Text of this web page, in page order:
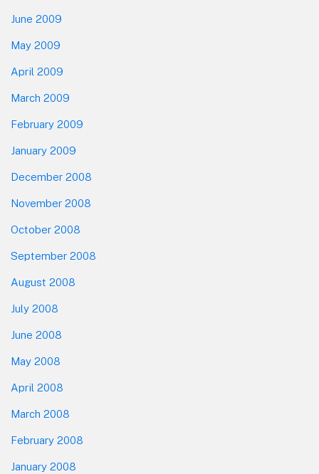
June 2009
May 2009
April 2009
March 2009
February 2009
January 2009
December 2008
November 2008
October 2008
September 2008
August 2008
July 2008
June 2008
May 2008
April 2008
March 2008
February 2008
January 2008